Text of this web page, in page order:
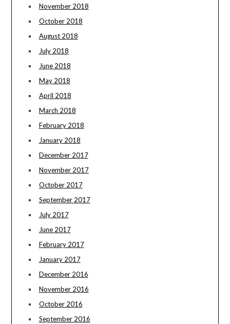
November 2018
October 2018
August 2018
July 2018
June 2018
May 2018
April 2018
March 2018
February 2018
January 2018
December 2017
November 2017
October 2017
September 2017
July 2017
June 2017
February 2017
January 2017
December 2016
November 2016
October 2016
September 2016